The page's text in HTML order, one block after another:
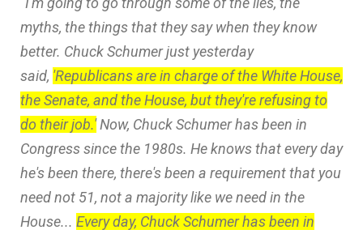
myths, the things that they say when they know
better. Chuck Schumer just yesterday
said, 'Republicans are in charge of the White House,
the Senate, and the House, but they're refusing to
do their job.'Now, Chuck Schumer has been in
Congress since the 1980s. He knows that every day
he's been there, there's been a requirement that you
need not 51, not a majority like we need in the
House... Every day, Chuck Schumer has been in